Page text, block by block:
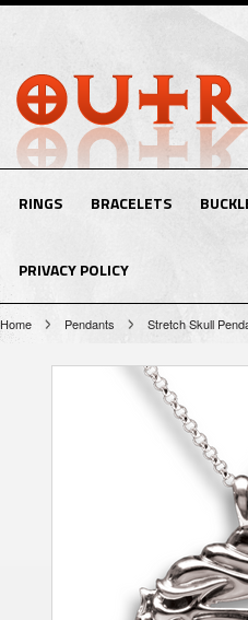
RINGS BRACELETS
PRIVACY POLICY
Home Pendants Stretch Skull